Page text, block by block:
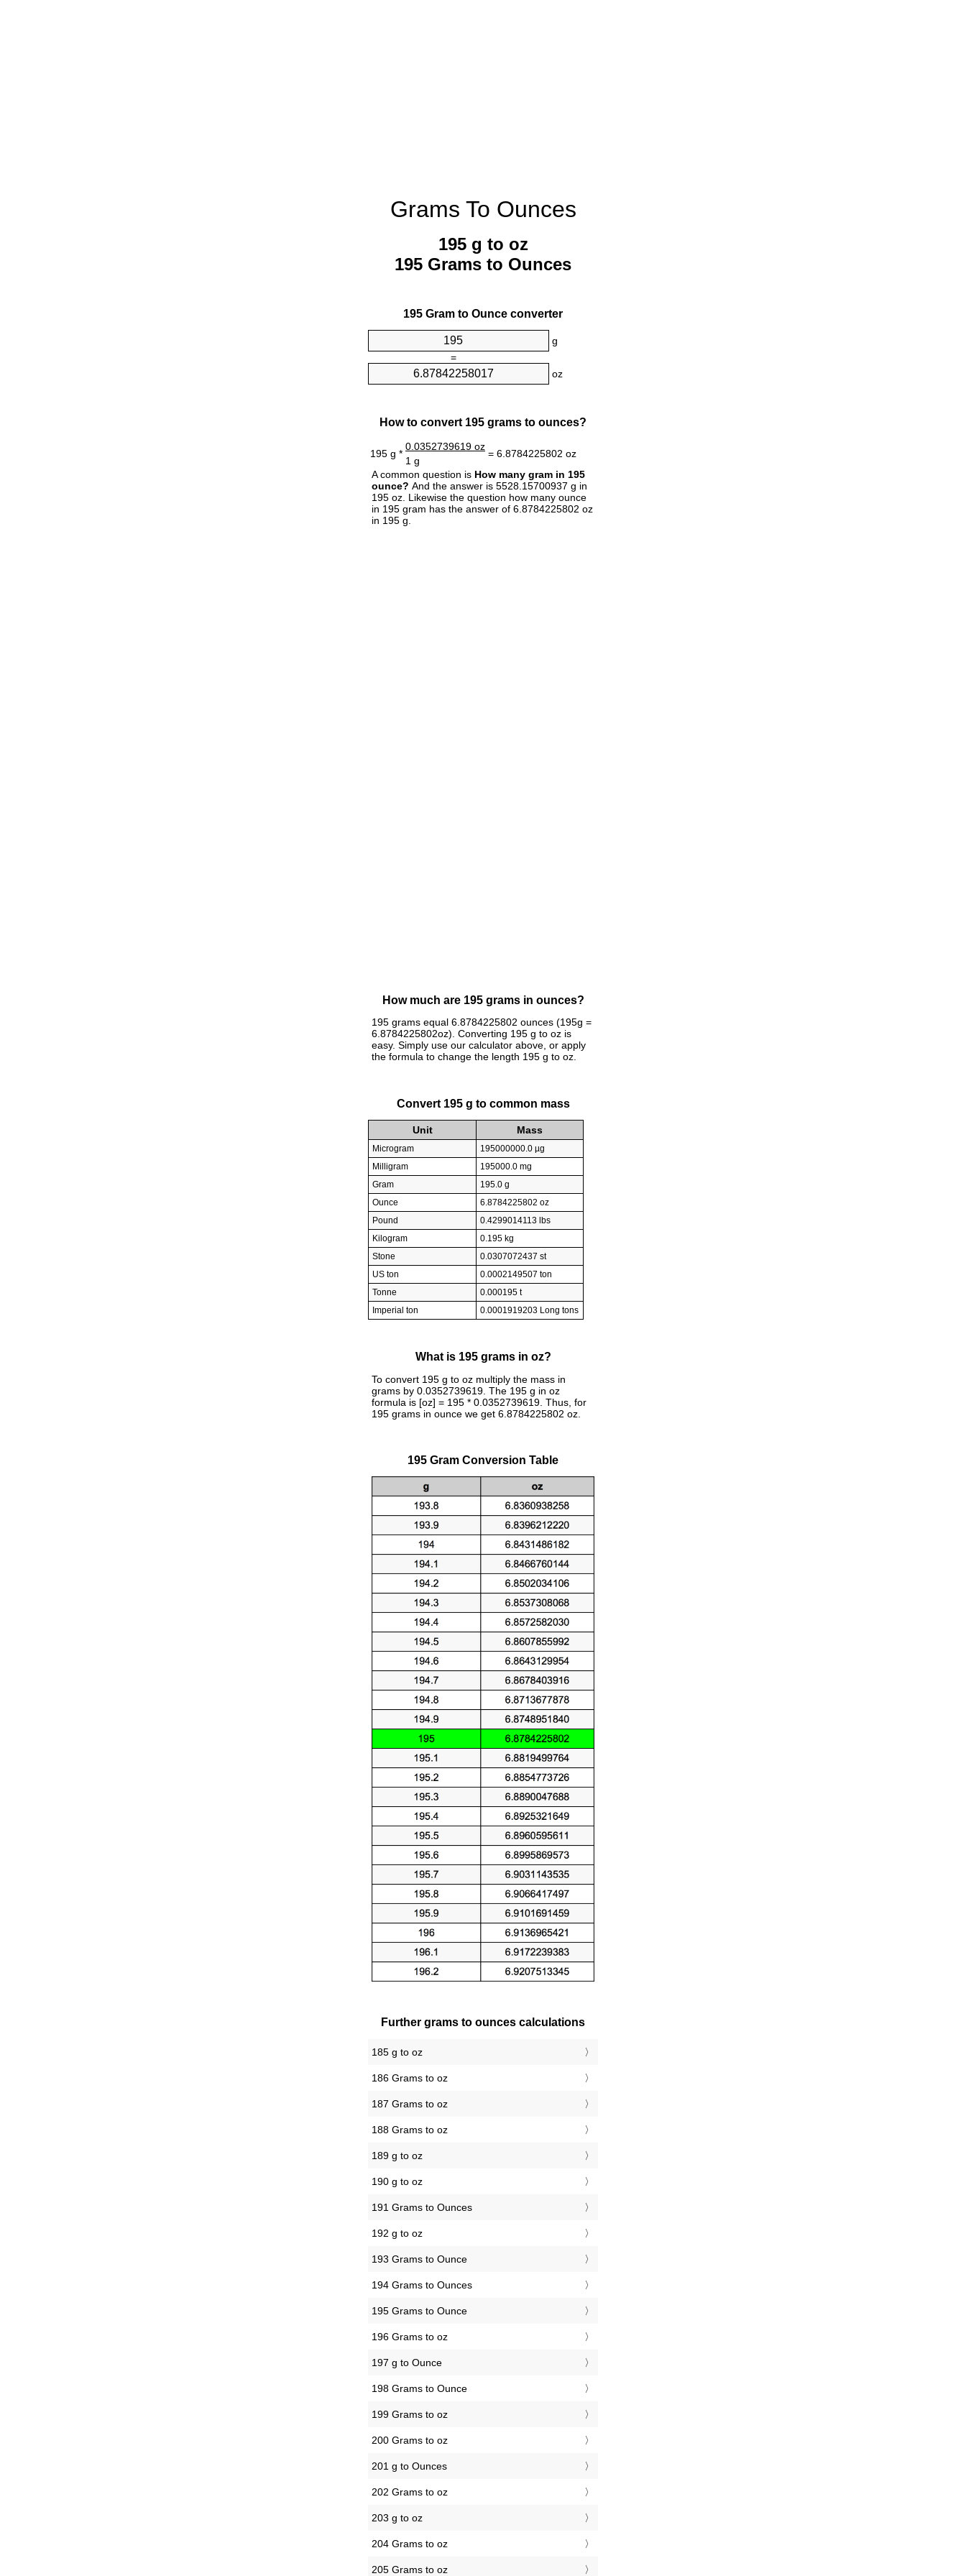
Grams To Ounces
195 g to oz
195 Grams to Ounces
195 Gram to Ounce converter
g
=
oz
How to convert 195 grams to ounces?
195 g *
0.0352739619 oz
= 6.8784225802 oz
1 g
A common question is How many gram in 195
ounce? And the answer is 5528.15700937 g in
195 oz. Likewise the question how many ounce
in 195 gram has the answer of 6.8784225802 oz
in 195 g.
How much are 195 grams in ounces?
195 grams equal 6.8784225802 ounces (195g =
6.8784225802oz). Converting 195 g to oz is
easy. Simply use our calculator above, or apply
the formula to change the length 195 g to oz.
Convert 195 g to common mass
Unit Mass
Microgram
195000000.0 µg
Milligram
195000.0 mg
Gram
195.0 g
Ounce
6.8784225802 oz
Pound
0.4299014113 lbs
Kilogram
0.195 kg
Stone
0.0307072437 st
US ton
0.0002149507 ton
Tonne
0.000195 t
Imperial ton
0.0001919203 Long tons
What is 195 grams in oz?
To convert 195 g to oz multiply the mass in
grams by 0.0352739619. The 195 g in oz
formula is [oz] = 195 * 0.0352739619. Thus, for
195 grams in ounce we get 6.8784225802 oz.
195 Gram Conversion Table
Further grams to ounces calculations
185 g to oz
186 Grams to oz
187 Grams to oz
188 Grams to oz
189 g to oz
190 g to oz
191 Grams to Ounces
192 g to oz
193 Grams to Ounce
194 Grams to Ounces
195 Grams to Ounce
196 Grams to oz
197 g to Ounce
198 Grams to Ounce
199 Grams to oz
200 Grams to oz
201 g to Ounces
202 Grams to oz
203 g to oz
204 Grams to oz
205 Grams to oz